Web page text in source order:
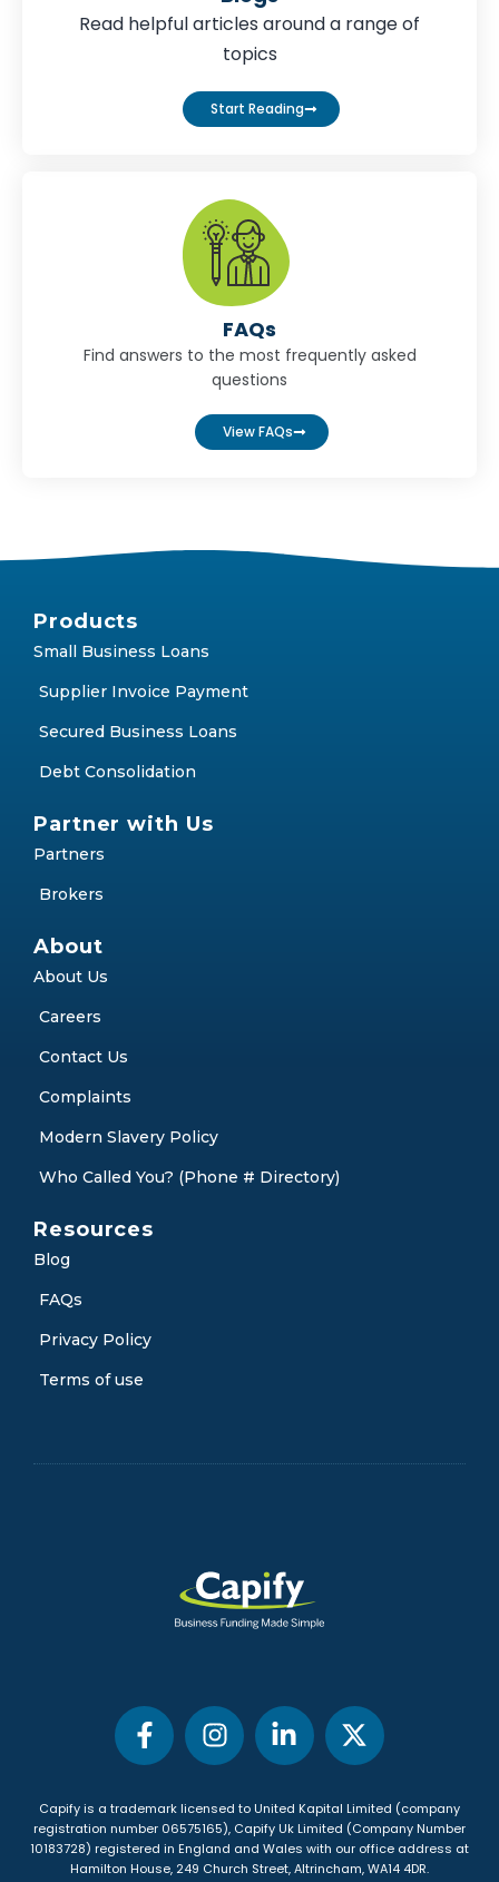
Blogs
Start Reading
FAQs
View FAQs
Small Business Loans
Supplier Invoice Payment
Secured Business Loans
Debt Consolidation
Partner with Us
Partners
Brokers
About Us
Careers
Contact Us
Complaints
Modern Slavery Policy
Who Called You? (Phone # Directory)
Resources
Blog
Privacy Policy